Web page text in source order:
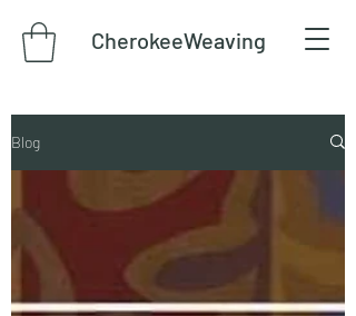
CherokeeWeaving
Blog